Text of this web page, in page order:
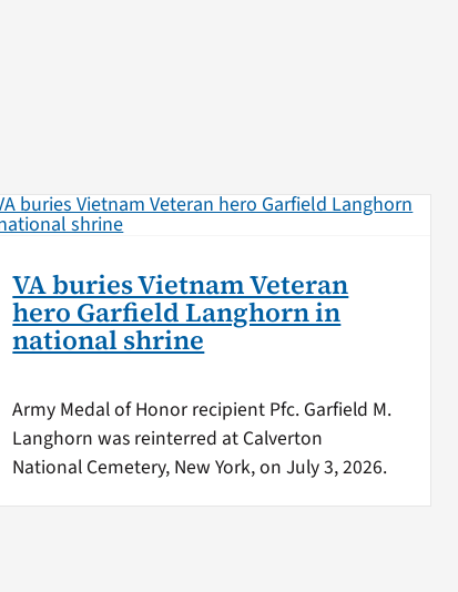
VA buries Vietnam Veteran
hero Garfield Langhorn in
national shrine
Army Medal of Honor recipient Pfc. Garfield M.
Langhorn was reinterred at Calverton
National Cemetery, New York, on July 3, 2026.